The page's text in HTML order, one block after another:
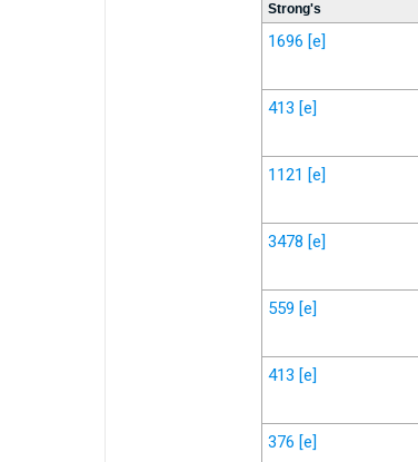
Strong's
1696 [e]
413 [e]
1121 [e]
3478 [e]
559 [e]
413 [e]
376 [e]